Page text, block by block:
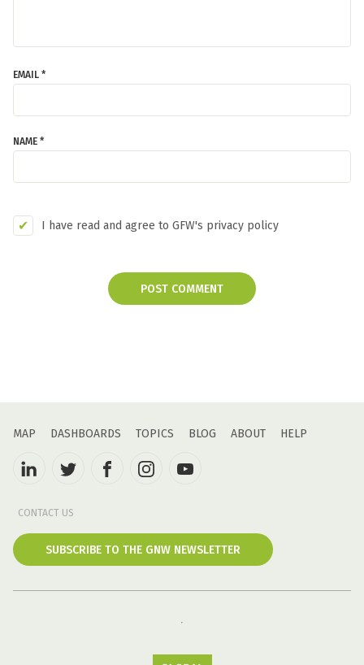
EMAIL *
NAME *
I have read and agree to GFW's privacy policy
POST COMMENT
MAP DASHBOARDS TOPICS BLOG ABOUT HELP
CONTACT US
SUBSCRIBE TO THE GNW NEWSLETTER